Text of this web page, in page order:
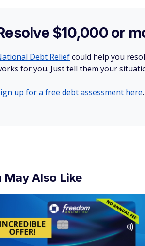
$10,000 or
Debt Reliefcould help you
for you. Just tell them your
up for a free debt assessment here.
May Also Like